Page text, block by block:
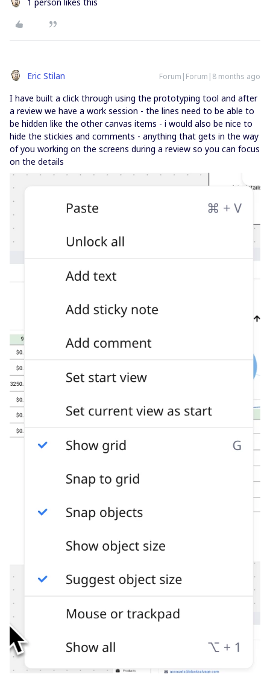
Eric Stilan Forum|Forum|8 months ago
I have built a click through using the prototyping tool and after
a review we have a work session - the lines need to be able to
be hidden like the other canvas items - i would also be nice to
hide the stickies and comments - anything that gets in the way
of you working on the screens during a review so you can focus
on the details